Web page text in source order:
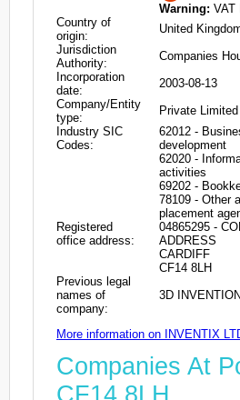
Warning: VAT
Country of
origin:
United
Jurisdiction
Authority:
Companies
Incorporation
date:
2003-08-13
Company/Entity
type:
Private
Industry SIC
Codes:
62012 -
development
62020 -
activities
69202 -
78109 - Other
placement
Registered
office address:
04865295 -
ADDRESS
CARDIFF
CF14 8LH
Previous legal
names of
company:
3D
More information on INVENTIX
Companies At